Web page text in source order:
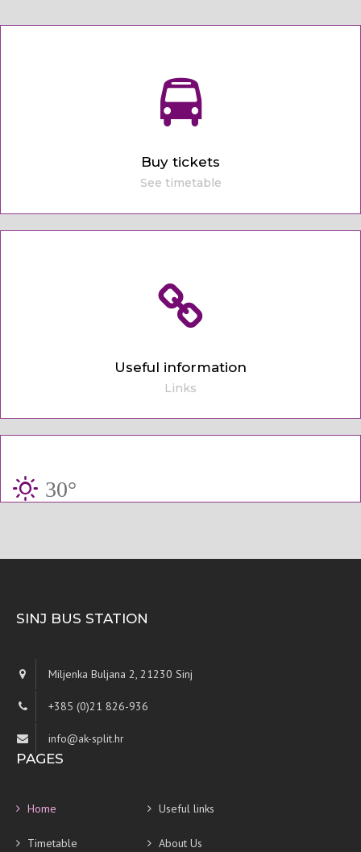
Buy tickets
See timetable
Useful information
Links
30°
SINJ BUS STATION
Miljenka Buljana 2, 21230 Sinj
+385 (0)21 826-936
info@ak-split.hr
PAGES
Home Useful links
Timetable About Us